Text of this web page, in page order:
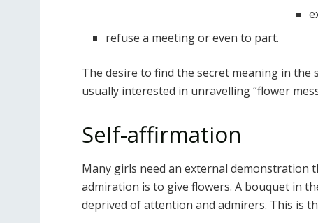
refuse a meeting or even to part.
The desire to find the secret meaning in
usually interested in unravelling “flower
Self-affirmation
Many girls need an external demonstration
admiration is to give flowers. A bouquet in
deprived of attention and admirers. This is